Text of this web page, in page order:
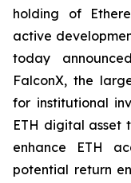
holding of
active
today
FalconX, the
for institutional
ETH digital asset
enhance ETH
potential return